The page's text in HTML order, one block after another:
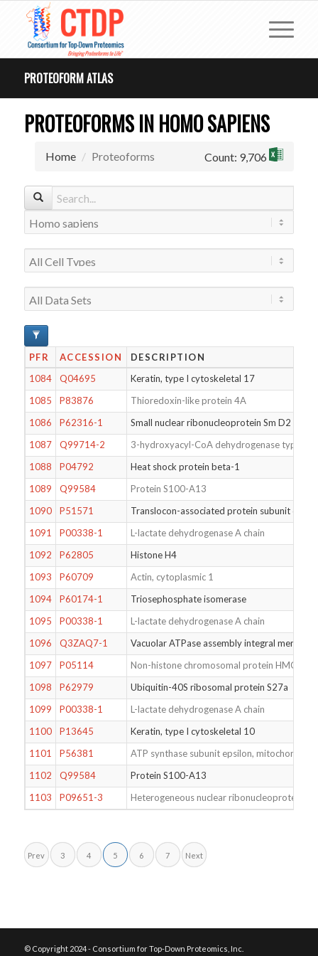
PROTEOFORM ATLAS
PROTEOFORMS IN HOMO SAPIENS
Home Proteoforms Count: 9,706
PFR ACCESSION
DESCRIPTION
1084
Q04695
Keratin, type I cytoskeletal 17
1085
P83876
Thioredoxin-like protein 4A
1086
P62316-1
Small nuclear ribonucleoprotein Sm D2
1087
Q99714-2
3-hydroxyacyl-CoA dehydrogenase type-2
1088
P04792
Heat shock protein beta-1
1089
Q99584
Protein S100-A13
1090
P51571
Translocon-associated protein subunit delta
1091
P00338-1
L-lactate dehydrogenase A chain
1092
P62805
Histone H4
1093
P60709
Actin, cytoplasmic 1
1094
P60174-1
Triosephosphate isomerase
1095
P00338-1
L-lactate dehydrogenase A chain
1096
Q3ZAQ7-1
Vacuolar ATPase assembly integral
1097
P05114
Non-histone chromosomal protein HMG-14
1098
P62979
Ubiquitin-40S ribosomal protein S27a
1099
P00338-1
L-lactate dehydrogenase A chain
1100
P13645
Keratin, type I cytoskeletal 10
1101
P56381
ATP synthase subunit epsilon, mitochondrial
1102
Q99584
Protein S100-A13
1103
P09651-3 Heterogeneous nuclear ribonucleoprotein A1
Prev 3 4 5 6 7 Next
© Copyright 2024 - Consortium for Top-Down Proteomics, Inc.